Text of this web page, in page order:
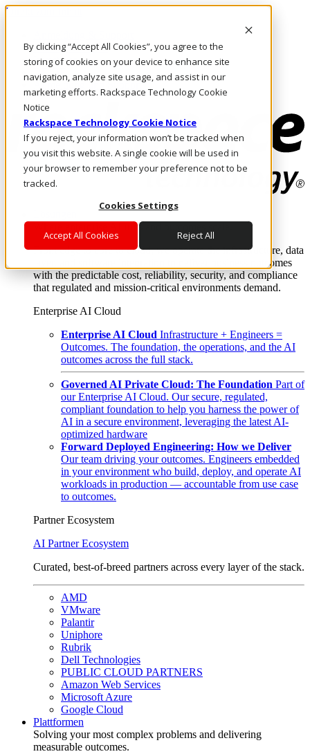
By clicking “Accept All Cookies”, you agree to the
storing of cookies on your device to enhance site
navigation, analyze site usage, and assist in our
marketing efforts. Rackspace Technology Cookie
Notice
Rackspace Technology Cookie Notice
If you reject, your information won’t be tracked when
you visit this website. A single cookie will be used in
your browser to remember your preference not to be
tracked.
Cookies Settings
Accept All Cookies Reject All
Direkt zum Inhalt
Rufen Sie uns an
Investoren
DE/DE
Anmeldung und Support
Where enterprise AI runs and outcomes scale.
From edge to core to cloud, we operate the infrastructure, data
layer, and software integration to deliver business outcomes
with the predictable cost, reliability, security, and compliance
that regulated and mission-critical environments demand.
Enterprise AI Cloud
Enterprise AI Cloud Infrastructure + Engineers =
Outcomes. The foundation, the operations, and the AI
outcomes across the full stack.
Governed AI Private Cloud: The Foundation Part of
our Enterprise AI Cloud. Our secure, regulated,
compliant foundation to help you harness the power of
AI in a secure environment, leveraging the latest AI-
optimized hardware
Forward Deployed Engineering: How we Deliver
Our team driving your outcomes. Engineers embedded
in your environment who build, deploy, and operate AI
workloads in production — accountable from use case
to outcomes.
Partner Ecosystem
AI Partner Ecosystem
Curated, best-of-breed partners across every layer of the stack.
AMD
VMware
Palantir
Uniphore
Rubrik
Dell Technologies
PUBLIC CLOUD PARTNERS
Amazon Web Services
Microsoft Azure
Google Cloud
Plattformen
Solving your most complex problems and delivering
measurable outcomes.